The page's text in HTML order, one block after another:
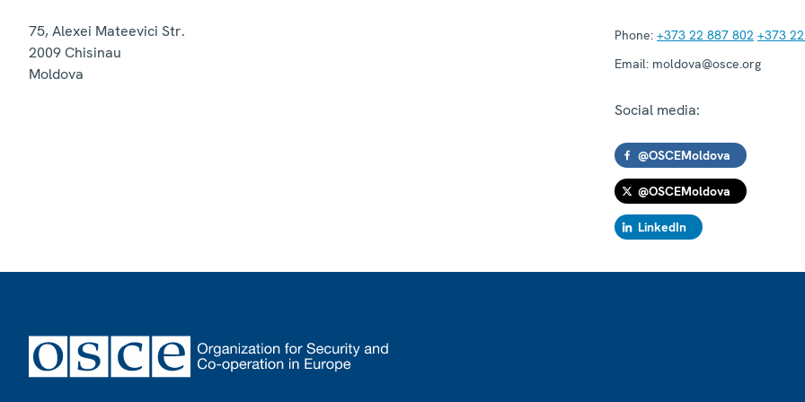
75, Alexei Mateevici Str.
2009Chisinau
Moldova
Phone: +373 22 887 802 +373
Email: moldova@osce.org
Social media:
@OSCEMoldova
@OSCEMoldova
LinkedIn